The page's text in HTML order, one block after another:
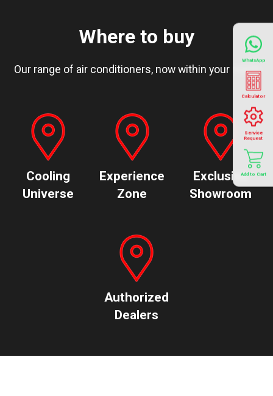
Where to buy
Our range of air conditioners, now within your reach
Cooling
Universe
Experience
Zone
Exclusive
Showroom
Authorized
Dealers
WhatsApp
Calculator
Service
Request
Add to Cart